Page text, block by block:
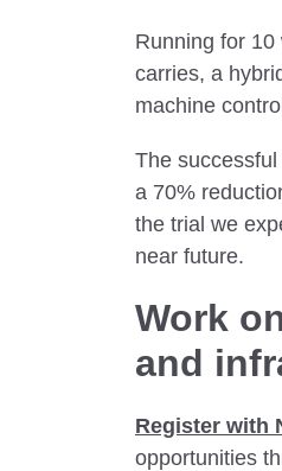
Running for
carries, a
machine
The
a 70%
the trial we
near future.
Work
and
Register with
opportunities